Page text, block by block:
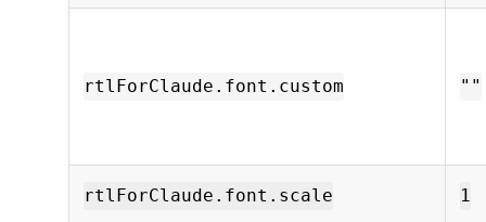
rtlForClaude.font.custom ""
rtlForClaude.font.scale 1